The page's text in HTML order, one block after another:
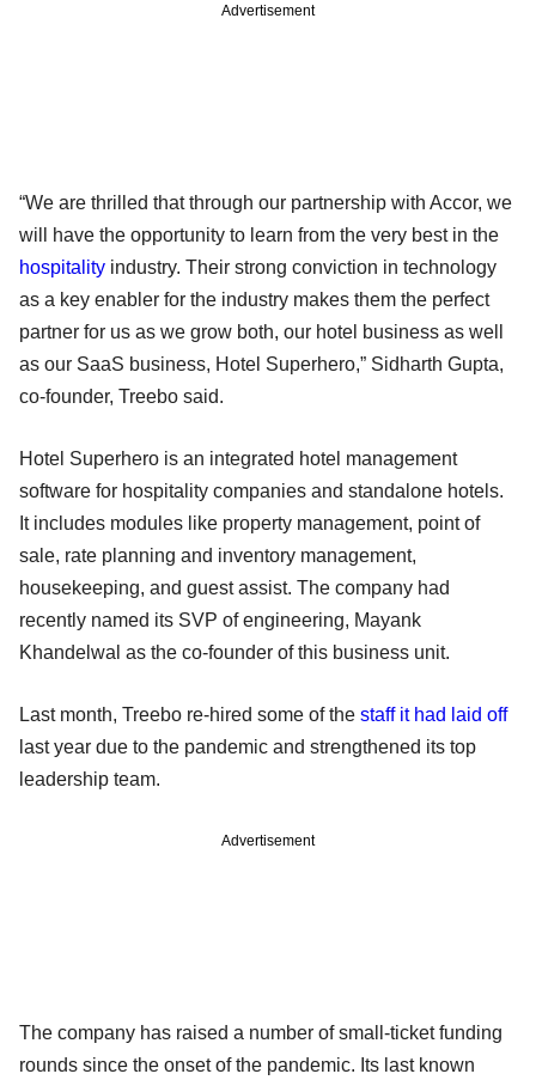
Advertisement
“We are thrilled that through our partnership with Accor, we
will have the opportunity to learn from the very best in the
hospitality industry. Their strong conviction in technology
as a key enabler for the industry makes them the perfect
partner for us as we grow both, our hotel business as well
as our SaaS business, Hotel Superhero,” Sidharth Gupta,
co-founder, Treebo said.
Hotel Superhero is an integrated hotel management
software for hospitality companies and standalone hotels.
It includes modules like property management, point of
sale, rate planning and inventory management,
housekeeping, and guest assist. The company had
recently named its SVP of engineering, Mayank
Khandelwal as the co-founder of this business unit.
Last month, Treebo re-hired some of the staff it had laid off
last year due to the pandemic and strengthened its top
leadership team.
Advertisement
The company has raised a number of small-ticket funding
rounds since the onset of the pandemic. Its last known